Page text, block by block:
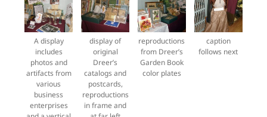
A display
includes
photos and
artifacts from
various
business
enterprises
display of
original
Dreer’s
catalogs and
postcards,
reproductions
in frame and
reproductions
from Dreer’s
Garden Book
color plates
caption
follows next